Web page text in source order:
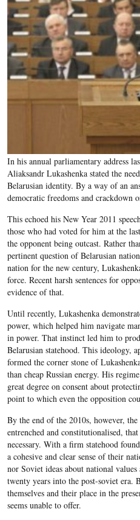
In his annual parliamentary address
Aliaksandr Lukashenka stated the
Belarusian identity. By a way of an
democratic freedoms and crackdown
This echoed his New Year 2011
those who had voted for him at the
the opponent being outcast. Rather
pertinent question of Belarusian
nation for the new century,
force. Recent harsh sentences for
evidence of that.
Until recently, Lukashenka
power, which helped him navigate
in power. That instinct led him to
Belarusian statehood. This
formed the corner stone of
than cheap Russian energy. His
great degree on consent about
point to which even the opposition
By the end of the 2010s, however,
entrenched and constitutionalised,
necessary. With a firm statehood
a cohesive and clear sense of their
nor Soviet ideas about national
twenty years into the post-soviet era.
themselves and their place in the
seems unable to offer.